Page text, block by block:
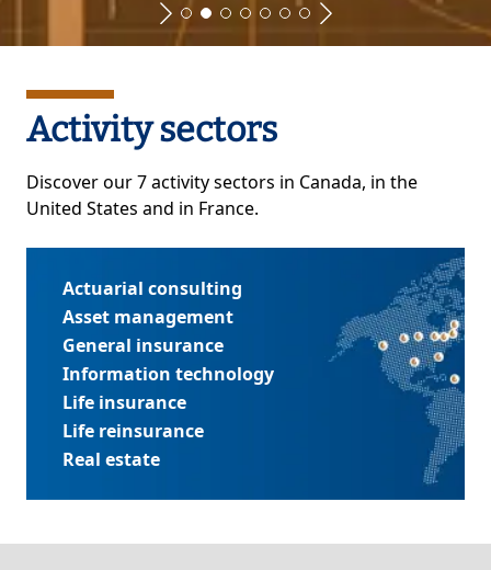
Activity sectors
Discover our 7 activity sectors in Canada, in the
United States and in France.
Actuarial consulting
Asset management
General insurance
Information technology
Life insurance
Life reinsurance
Real estate